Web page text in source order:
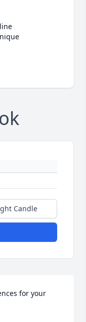
Candle
for your